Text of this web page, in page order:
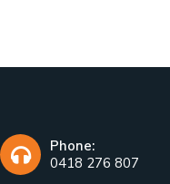
Phone:
0418 276 807